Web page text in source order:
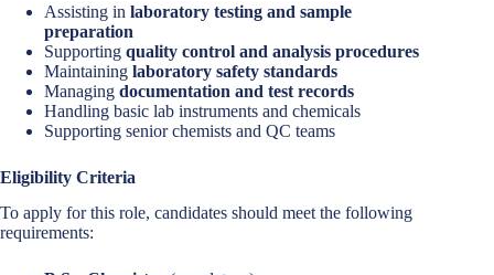
Assisting in laboratory testing and sample
preparation
Supporting quality control and analysis procedures
Maintaining laboratory safety standards
Managing documentation and test records
Handling basic lab instruments and chemicals
Supporting senior chemists and QC teams
Eligibility Criteria
To apply for this role, candidates should meet the following
requirements: